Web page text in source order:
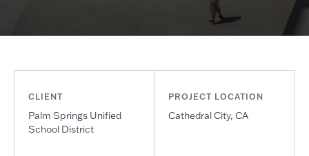
CLIENT
Palm Springs Unified
School District
PROJECT LOCATION
Cathedral City, CA